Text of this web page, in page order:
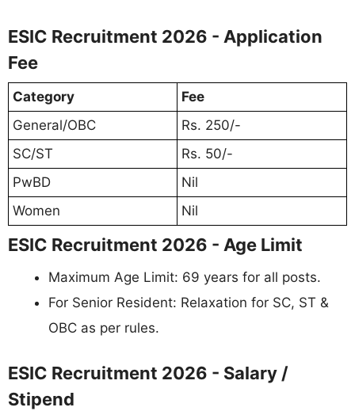
ESIC Recruitment 2026 - Application
Fee
Category
Fee
General/OBC
Rs. 250/-
SC/ST
Rs. 50/-
PwBD
Nil
Women
Nil
ESIC Recruitment 2026 - Age Limit
Maximum Age Limit: 69 years for all posts.
For Senior Resident: Relaxation for SC, ST &
OBC as per rules.
ESIC Recruitment 2026 - Salary /
Stipend